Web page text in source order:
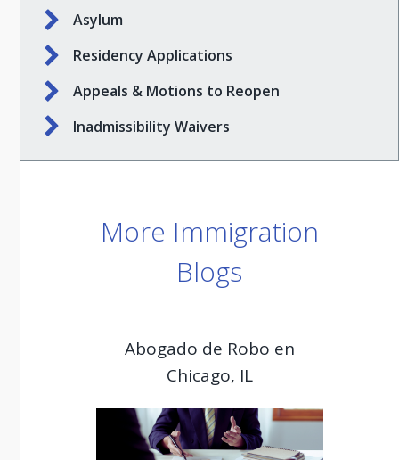
Asylum
Residency Applications
Appeals & Motions to Reopen
Inadmissibility Waivers
More Immigration
Blogs
Abogado de Robo en
Chicago, IL